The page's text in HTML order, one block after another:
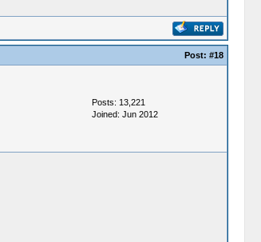
Post: #18
Posts: 13,221
Joined: Jun 2012